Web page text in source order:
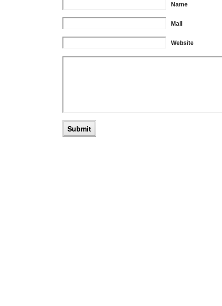
Name
Mail
Website